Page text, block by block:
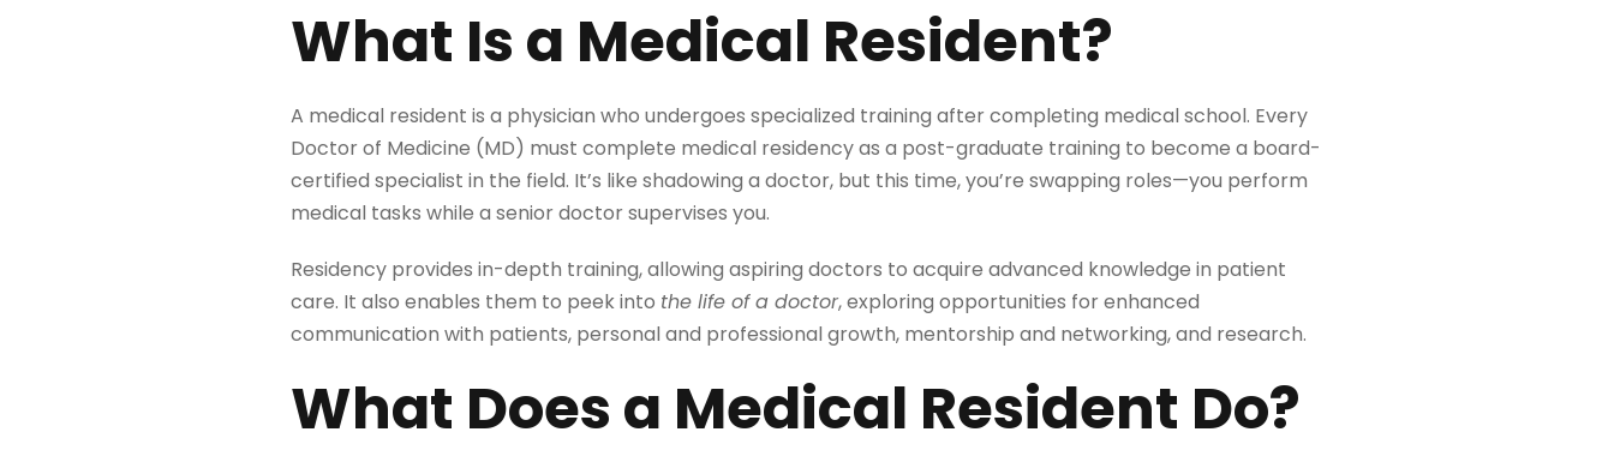
What Is a Medical Resident?
A medical resident is a physician who undergoes specialized training after completing medical school. Every
Doctor of Medicine (MD) must complete medical residency as a post-graduate training to become a board-
certified specialist in the field. It’s like shadowing a doctor, but this time, you’re swapping roles—you perform
medical tasks while a senior doctor supervises you.
Residency provides in-depth training, allowing aspiring doctors to acquire advanced knowledge in patient
care. It also enables them to peek into the life of a doctor, exploring opportunities for enhanced
communication with patients, personal and professional growth, mentorship and networking, and research.
What Does a Medical Resident Do?